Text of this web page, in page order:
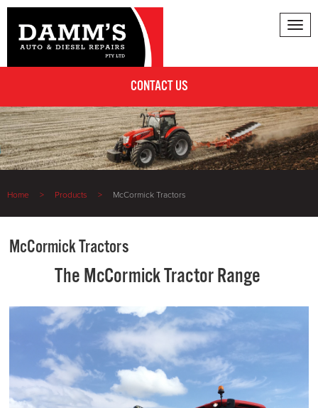
CONTACT US
Home Products McCormick Tractors
McCormick Tractors
The McCormick Tractor Range